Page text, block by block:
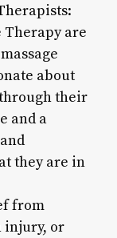
Therapy are
about
their
and a
they are in
from
injury, or